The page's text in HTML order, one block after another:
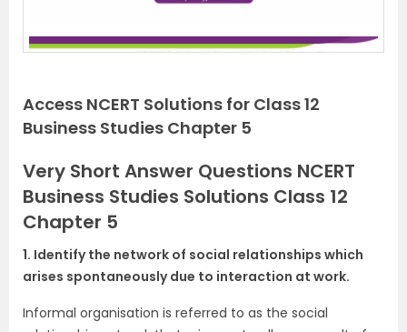
Access NCERT Solutions for Class 12
Business Studies Chapter 5
Very Short Answer Questions NCERT
Business Studies Solutions Class 12
Chapter 5
1. Identify the network of social relationships which
arises spontaneously due to interaction at work.
Informal organisation is referred to as the social